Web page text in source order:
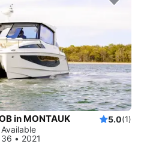
in MONTAUK 5.0(1)
• 2021